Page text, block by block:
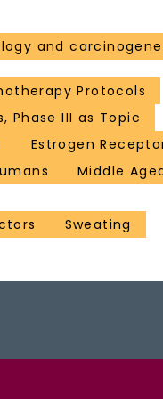
and
Protocols
Phase III as Topic
Estrogen
Middle
Sweating